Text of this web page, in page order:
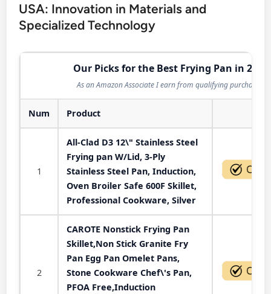
USA: Innovation in Materials and
Specialized Technology
Our Picks for the Best Frying Pan in 2026
As an Amazon Associate I earn from qualifying purchases.
Num Product
1
All-Clad D3 12\" Stainless Steel
Frying pan W/Lid, 3-Ply
Stainless Steel Pan, Induction,
Oven Broiler Safe 600F Skillet,
Professional Cookware, Silver
2
CAROTE Nonstick Frying Pan
Skillet,Non Stick Granite Fry
Pan Egg Pan Omelet Pans,
Stone Cookware Chef\'s Pan,
PFOA Free,Induction